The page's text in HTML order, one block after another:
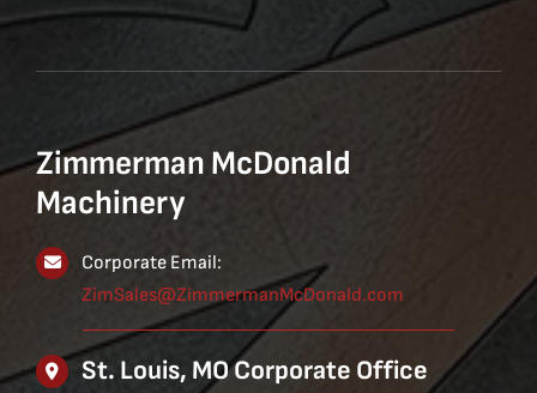
Zimmerman McDonald
Machinery
Corporate Email:
ZimSales@ZimmermanMcDonald.com
St. Louis, MO Corporate Office